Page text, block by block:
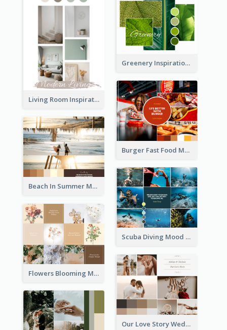
Living Room Inspiration Mood Board
Greenery Inspiration Mood Board
Burger Fast Food Mood Board
Beach In Summer Mood Board
Scuba Diving Mood Board
Flowers Blooming Mood Board
Our Love Story Wedding Mood Board